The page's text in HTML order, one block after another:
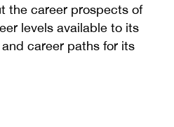
the career prospects of
levels available to its
career paths for its